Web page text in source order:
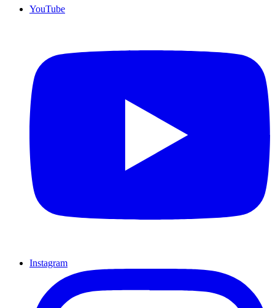
YouTube
Instagram